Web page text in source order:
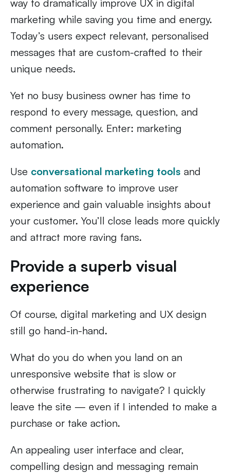
way to dramatically improve UX in digital
marketing while saving you time and energy.
Today’s users expect relevant, personalised
messages that are custom-crafted to their
unique needs.
Yet no busy business owner has time to
respond to every message, question, and
comment personally. Enter: marketing
automation.
Use conversational marketing tools and
automation software to improve user
experience and gain valuable insights about
your customer. You’ll close leads more quickly
and attract more raving fans.
Provide a superb visual
experience
Of course, digital marketing and UX design
still go hand-in-hand.
What do you do when you land on an
unresponsive website that is slow or
otherwise frustrating to navigate? I quickly
leave the site — even if I intended to make a
purchase or take action.
An appealing user interface and clear,
compelling design and messaging remain